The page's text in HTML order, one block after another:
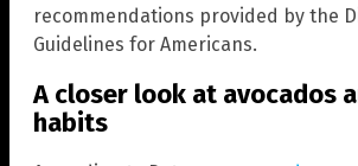
recommendations provided by the
Guidelines for Americans.
A closer look at avocados
habits